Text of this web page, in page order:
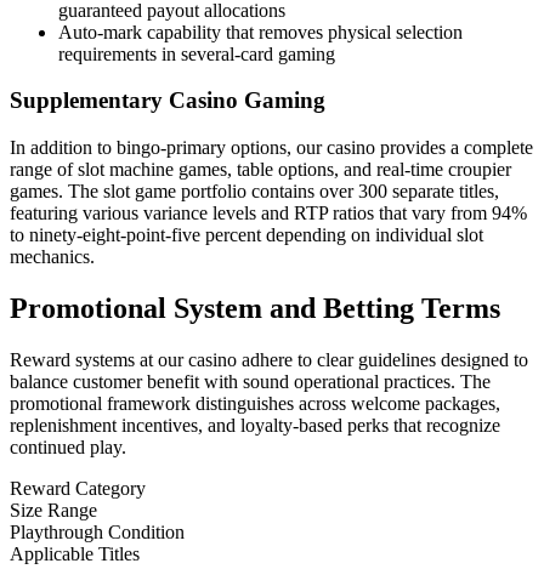
guaranteed payout allocations
Auto-mark capability that removes physical selection
requirements in several-card gaming
Supplementary Casino Gaming
In addition to bingo-primary options, our casino provides a complete
range of slot machine games, table options, and real-time croupier
games. The slot game portfolio contains over 300 separate titles,
featuring various variance levels and RTP ratios that vary from 94%
to ninety-eight-point-five percent depending on individual slot
mechanics.
Promotional System and Betting Terms
Reward systems at our casino adhere to clear guidelines designed to
balance customer benefit with sound operational practices. The
promotional framework distinguishes across welcome packages,
replenishment incentives, and loyalty-based perks that recognize
continued play.
Reward Category
Size Range
Playthrough Condition
Applicable Titles